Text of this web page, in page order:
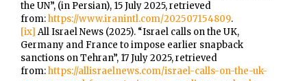
the UN”, (in Persian), 15 July 2025, retrieved
from:https://www.iranintl.com/202507154809.
[ix] All Israel News (2025). “Israel calls on the UK,
Germany and France to impose earlier snapback
sanctions on Tehran”, 17 July 2025, retrieved
from:https://allisraelnews.com/israel-calls-on-the-uk-